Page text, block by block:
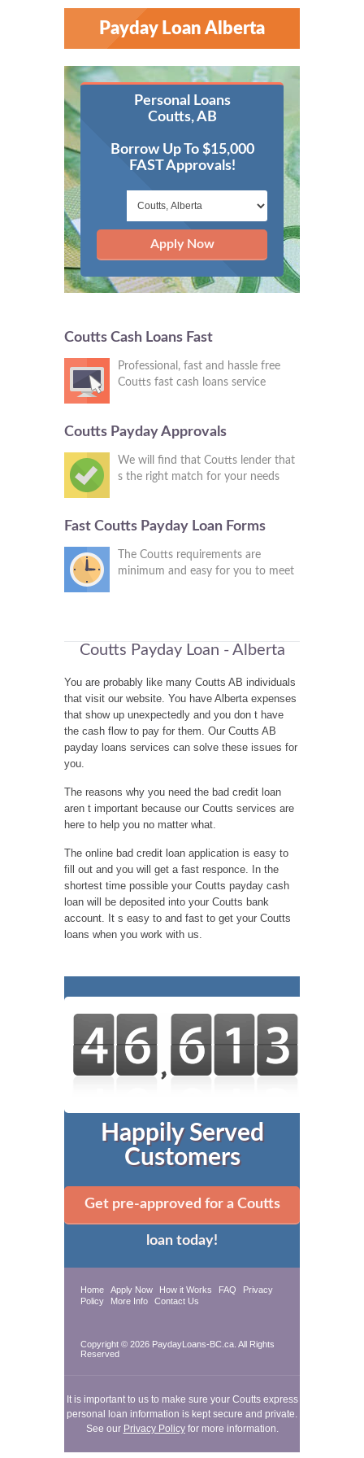
Payday Loan Alberta
Personal Loans
Coutts, AB
Borrow Up To $15,000
FAST Approvals!
Apply Now
Coutts Cash Loans Fast
Professional, fast and hassle free
Coutts fast cash loans service
Coutts Payday Approvals
We will find that Coutts lender that
s the right match for your needs
Fast Coutts Payday Loan Forms
The Coutts requirements are
minimum and easy for you to meet
Coutts Payday Loan - Alberta
You are probably like many Coutts AB individuals
that visit our website. You have Alberta expenses
that show up unexpectedly and you don t have
the cash flow to pay for them. Our Coutts AB
payday loans services can solve these issues for
you.
The reasons why you need the bad credit loan
aren t important because our Coutts services are
here to help you no matter what.
The online bad credit loan application is easy to
fill out and you will get a fast responce. In the
shortest time possible your Coutts payday cash
loan will be deposited into your Coutts bank
account. It s easy to and fast to get your Coutts
loans when you work with us.
Happily Served
Customers
Get pre-approved for a Coutts
loan today!
Home Apply Now How it Works FAQ
Privacy
Policy
More Info Contact Us
Copyright © 2026 PaydayLoans-BC.ca. All Rights
Reserved
It is important to us to make sure your Coutts express
personal loan information is kept secure and private.
See our Privacy Policyfor more information.